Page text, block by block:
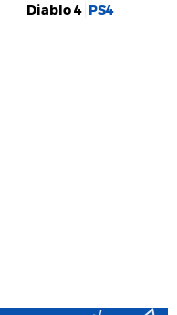
Diablo 4 PS4